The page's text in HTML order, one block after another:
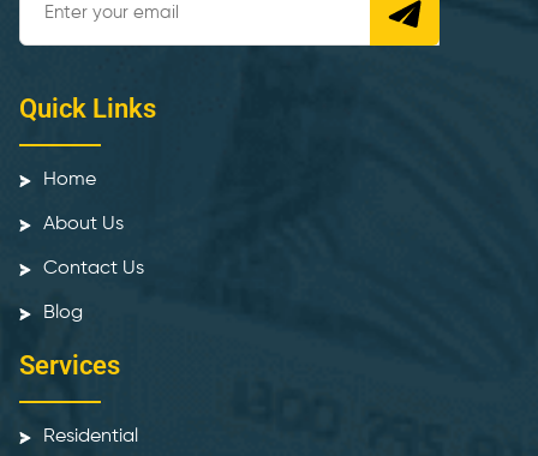
Quick Links
Home
About Us
Contact Us
Blog
Services
Residential